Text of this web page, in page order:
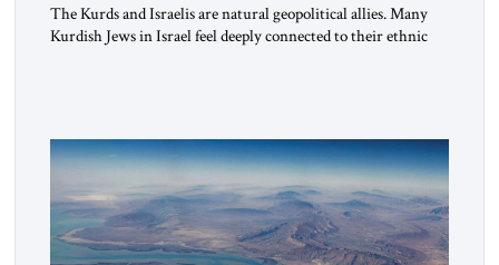
The Kurds and Israelis are natural geopolitical allies. Many
Kurdish Jews in Israel feel deeply connected to their ethnic
alliance […]